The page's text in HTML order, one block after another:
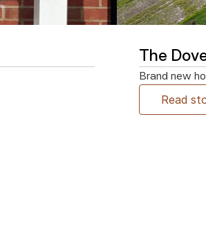
The
Brand new
Read